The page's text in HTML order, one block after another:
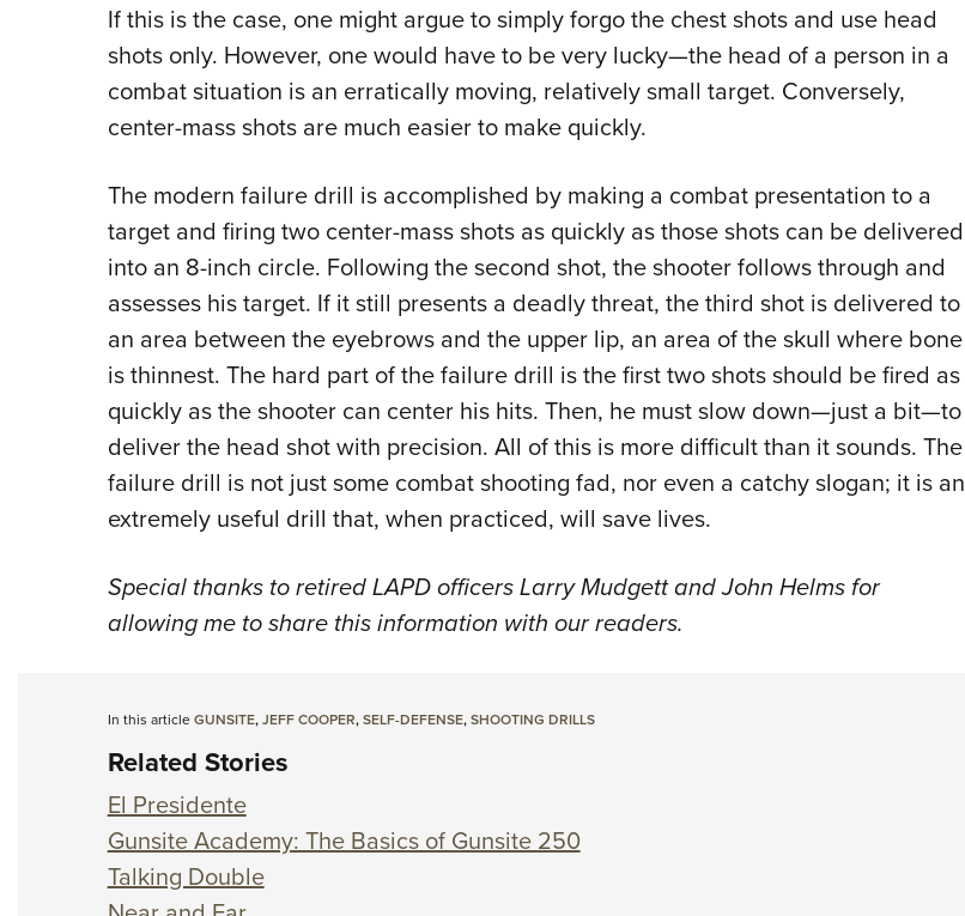
If this is the case, one might argue to simply forgo the chest shots and use head
shots only. However, one would have to be very lucky—the head of a person in a
combat situation is an erratically moving, relatively small target. Conversely,
center-mass shots are much easier to make quickly.
The modern failure drill is accomplished by making a combat presentation to a
target and firing two center-mass shots as quickly as those shots can be delivered
into an 8-inch circle. Following the second shot, the shooter follows through and
assesses his target. If it still presents a deadly threat, the third shot is delivered to
an area between the eyebrows and the upper lip, an area of the skull where bone
is thinnest. The hard part of the failure drill is the first two shots should be fired as
quickly as the shooter can center his hits. Then, he must slow down—just a bit—to
deliver the head shot with precision. All of this is more difficult than it sounds. The
failure drill is not just some combat shooting fad, nor even a catchy slogan; it is an
extremely useful drill that, when practiced, will save lives.
Special thanks to retired LAPD officers Larry Mudgett and John Helms for
allowing me to share this information with our readers.
In this articleGUNSITE,JEFF COOPER,SELF-DEFENSE,SHOOTING DRILLS
Related Stories
El Presidente
Gunsite Academy: The Basics of Gunsite 250
Talking Double